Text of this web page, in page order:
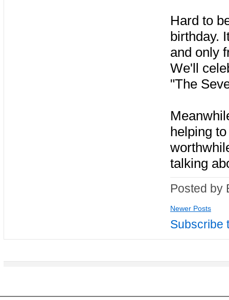
Hard to
birthday.
and only
We'll
"The
helping
talking
Posted by
Newer Posts
Subscribe